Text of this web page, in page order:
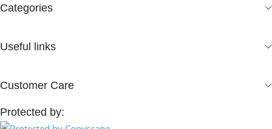
Categories
Useful links
Customer Care
Protected by: